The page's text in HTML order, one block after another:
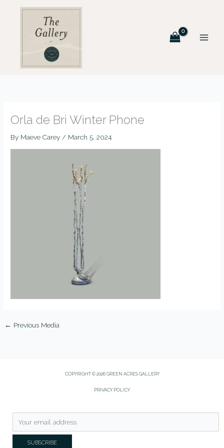
Orla de Bri Winter Phone
By Maeve Carey/ March 5, 2024
← Previous Media
COPYRIGHT © 2026 GREEN ACRES GALLERY
PRIVACY POLICY